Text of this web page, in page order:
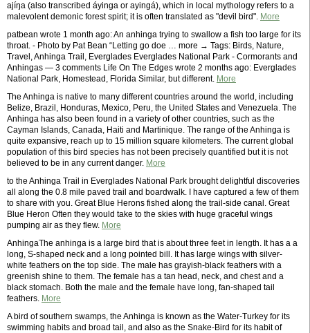
ajíŋa (also transcribed áyinga or ayingá), which in local mythology refers to a
malevolent demonic forest spirit; it is often translated as "devil bird". More
patbean wrote 1 month ago: An anhinga trying to swallow a fish too large for its
throat. - Photo by Pat Bean “Letting go doe … more → Tags: Birds, Nature,
Travel, Anhinga Trail, Everglades Everglades National Park - Cormorants and
Anhingas — 3 comments Life On The Edges wrote 2 months ago: Everglades
National Park, Homestead, Florida Similar, but different. More
The Anhinga is native to many different countries around the world, including
Belize, Brazil, Honduras, Mexico, Peru, the United States and Venezuela. The
Anhinga has also been found in a variety of other countries, such as the
Cayman Islands, Canada, Haiti and Martinique. The range of the Anhinga is
quite expansive, reach up to 15 million square kilometers. The current global
population of this bird species has not been precisely quantified but it is not
believed to be in any current danger. More
to the Anhinga Trail in Everglades National Park brought delightful discoveries
all along the 0.8 mile paved trail and boardwalk. I have captured a few of them
to share with you. Great Blue Herons fished along the trail-side canal. Great
Blue Heron Often they would take to the skies with huge graceful wings
pumping air as they flew. More
AnhingaThe anhinga is a large bird that is about three feet in length. It has a a
long, S-shaped neck and a long pointed bill. It has large wings with silver-
white feathers on the top side. The male has grayish-black feathers with a
greenish shine to them. The female has a tan head, neck, and chest and a
black stomach. Both the male and the female have long, fan-shaped tail
feathers. More
A bird of southern swamps, the Anhinga is known as the Water-Turkey for its
swimming habits and broad tail, and also as the Snake-Bird for its habit of